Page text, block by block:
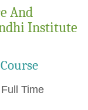
And
Institute
Time